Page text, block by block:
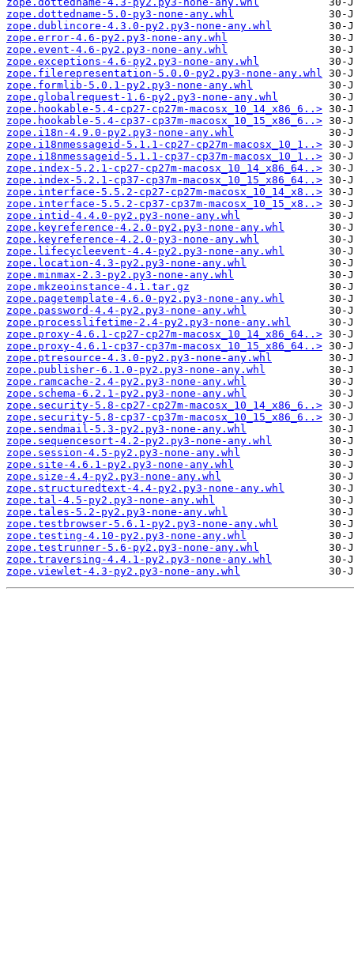
zope.dottedname-5.0-py3-none-any.whl
zope.dublincore-4.3.0-py2.py3-none-any.whl
zope.error-4.6-py2.py3-none-any.whl
zope.event-4.6-py2.py3-none-any.whl
zope.exceptions-4.6-py2.py3-none-any.whl
zope.filerepresentation-5.0.0-py2.py3-none-any.whl
zope.formlib-5.0.1-py2.py3-none-any.whl
zope.globalrequest-1.6-py2.py3-none-any.whl
zope.hookable-5.4-cp27-cp27m-macosx_10_14_x86_6..>
zope.hookable-5.4-cp37-cp37m-macosx_10_15_x86_6..>
zope.i18n-4.9.0-py2.py3-none-any.whl
zope.i18nmessageid-5.1.1-cp27-cp27m-macosx_10_1..>
zope.i18nmessageid-5.1.1-cp37-cp37m-macosx_10_1..>
zope.index-5.2.1-cp27-cp27m-macosx_10_14_x86_64..>
zope.index-5.2.1-cp37-cp37m-macosx_10_15_x86_64..>
zope.interface-5.5.2-cp27-cp27m-macosx_10_14_x8..>
zope.interface-5.5.2-cp37-cp37m-macosx_10_15_x8..>
zope.intid-4.4.0-py2.py3-none-any.whl
zope.keyreference-4.2.0-py2.py3-none-any.whl
zope.keyreference-4.2.0-py3-none-any.whl
zope.lifecycleevent-4.4-py2.py3-none-any.whl
zope.location-4.3-py2.py3-none-any.whl
zope.minmax-2.3-py2.py3-none-any.whl
zope.mkzeoinstance-4.1.tar.gz
zope.pagetemplate-4.6.0-py2.py3-none-any.whl
zope.password-4.4-py2.py3-none-any.whl
zope.processlifetime-2.4-py2.py3-none-any.whl
zope.proxy-4.6.1-cp27-cp27m-macosx_10_14_x86_64..>
zope.proxy-4.6.1-cp37-cp37m-macosx_10_15_x86_64..>
zope.ptresource-4.3.0-py2.py3-none-any.whl
zope.publisher-6.1.0-py2.py3-none-any.whl
zope.ramcache-2.4-py2.py3-none-any.whl
zope.schema-6.2.1-py2.py3-none-any.whl
zope.security-5.8-cp27-cp27m-macosx_10_14_x86_6..>
zope.security-5.8-cp37-cp37m-macosx_10_15_x86_6..>
zope.sendmail-5.3-py2.py3-none-any.whl
zope.sequencesort-4.2-py2.py3-none-any.whl
zope.session-4.5-py2.py3-none-any.whl
zope.site-4.6.1-py2.py3-none-any.whl
zope.size-4.4-py2.py3-none-any.whl
zope.structuredtext-4.4-py2.py3-none-any.whl
zope.tal-4.5-py2.py3-none-any.whl
zope.tales-5.2-py2.py3-none-any.whl
zope.testbrowser-5.6.1-py2.py3-none-any.whl
zope.testing-4.10-py2.py3-none-any.whl
zope.testrunner-5.6-py2.py3-none-any.whl
zope.traversing-4.4.1-py2.py3-none-any.whl
zope.viewlet-4.3-py2.py3-none-any.whl